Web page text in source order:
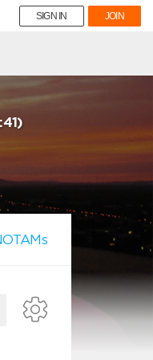
SIGN IN JOIN